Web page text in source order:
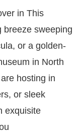
in This
breeze sweeping
or a golden-
in North
hosting in
or sleek
exquisite